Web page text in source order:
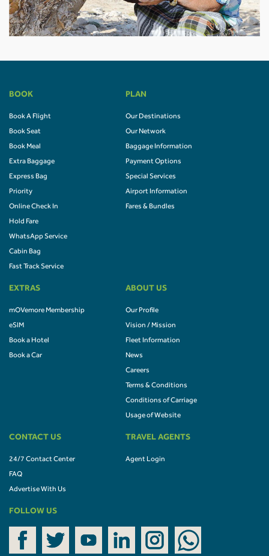
BOOK
Book A Flight
Book Seat
Book Meal
Extra Baggage
Express Bag
Priority
Online Check In
Hold Fare
WhatsApp Service
Cabin Bag
Fast Track Service
PLAN
Our Destinations
Our Network
Baggage Information
Payment Options
Special Services
Airport Information
Fares & Bundles
EXTRAS
mOVemore Membership
eSIM
Book a Hotel
Book a Car
ABOUT US
Our Profile
Vision / Mission
Fleet Information
News
Careers
Terms & Conditions
Conditions of Carriage
Usage of Website
CONTACT US
24/7 Contact Center
FAQ
Advertise With Us
TRAVEL AGENTS
Agent Login
FOLLOW US